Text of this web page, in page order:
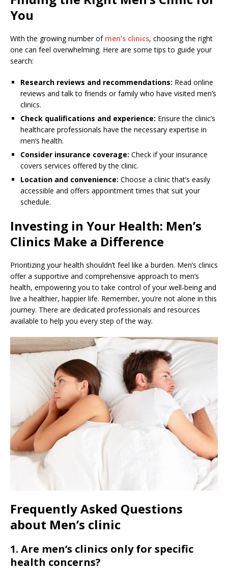
You
With the growing number of men’s clinics, choosing the right
one can feel overwhelming. Here are some tips to guide your
search:
Research reviews and recommendations: Read online
reviews and talk to friends or family who have visited men’s
clinics.
Check qualifications and experience: Ensure the clinic’s
healthcare professionals have the necessary expertise in
men’s health.
Consider insurance coverage: Check if your insurance
covers services offered by the clinic.
Location and convenience: Choose a clinic that’s easily
accessible and offers appointment times that suit your
schedule.
Investing in Your Health: Men’s
Clinics Make a Difference
Prioritizing your health shouldn’t feel like a burden. Men’s clinics
offer a supportive and comprehensive approach to men’s
health, empowering you to take control of your well-being and
live a healthier, happier life. Remember, you’re not alone in this
journey. There are dedicated professionals and resources
available to help you every step of the way.
Frequently Asked Questions
about Men’s clinic
1. Are men’s clinics only for specific
health concerns?